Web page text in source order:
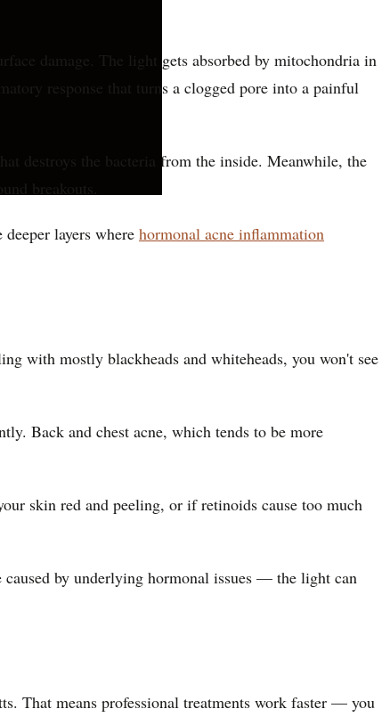
damage. The light gets absorbed by mitochondria in
response that turns a clogged pore into a painful
destroys the bacteria from the inside. Meanwhile, the
breakouts.
layers where hormonal acne inflammation
with mostly blackheads and whiteheads, you won't see
Back and chest acne, which tends to be more
skin red and peeling, or if retinoids cause too much
caused by underlying hormonal issues — the light can
That means professional treatments work faster — you